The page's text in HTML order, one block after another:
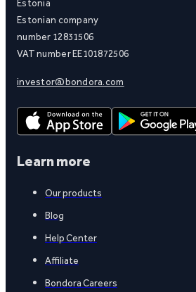
Estonia
Estonian company
number 12831506
VAT number EE101872506
investor@bondora.com
Learn more
Our products
Blog
Help Center
Affiliate
Bondora Careers